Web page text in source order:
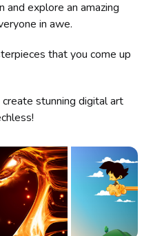
explore an amazing
in awe.
that you come up
stunning digital art